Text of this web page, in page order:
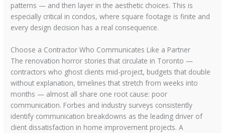
patterns — and then layer in the aesthetic choices. This is
especially critical in condos, where square footage is finite and
every design decision has a real consequence.
Choose a Contractor Who Communicates Like a Partner
The renovation horror stories that circulate in Toronto —
contractors who ghost clients mid-project, budgets that double
without explanation, timelines that stretch from weeks into
months — almost all share one root cause: poor
communication. Forbes and industry surveys consistently
identify communication breakdowns as the leading driver of
client dissatisfaction in home improvement projects. A